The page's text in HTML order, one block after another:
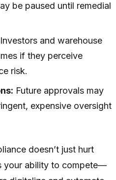
be paused until remedial
Investors and warehouse
if they perceive
risk.
Future approvals may
expensive oversight
doesn’t just hurt
your ability to compete—